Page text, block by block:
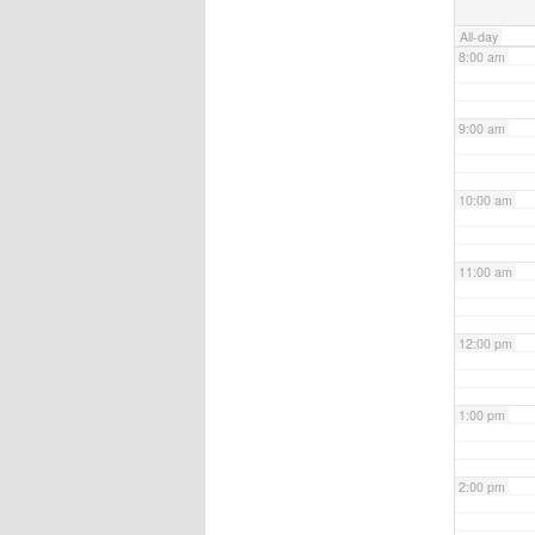
All-day
8:00 am
9:00 am
10:00 am
11:00 am
12:00 pm
1:00 pm
2:00 pm